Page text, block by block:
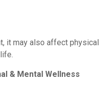
it may also affect physical
& Mental Wellness